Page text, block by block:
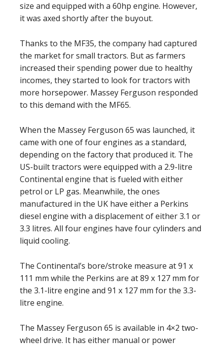
size and equipped with a 60hp engine. However,
it was axed shortly after the buyout.
Thanks to the MF35, the company had captured
the market for small tractors. But as farmers
increased their spending power due to healthy
incomes, they started to look for tractors with
more horsepower. Massey Ferguson responded
to this demand with the MF65.
When the Massey Ferguson 65 was launched, it
came with one of four engines as a standard,
depending on the factory that produced it. The
US-built tractors were equipped with a 2.9-litre
Continental engine that is fueled with either
petrol or LP gas. Meanwhile, the ones
manufactured in the UK have either a Perkins
diesel engine with a displacement of either 3.1 or
3.3 litres. All four engines have four cylinders and
liquid cooling.
The Continental’s bore/stroke measure at 91 x
111 mm while the Perkins are at 89 x 127 mm for
the 3.1-litre engine and 91 x 127 mm for the 3.3-
litre engine.
The Massey Ferguson 65 is available in 4×2 two-
wheel drive. It has either manual or power